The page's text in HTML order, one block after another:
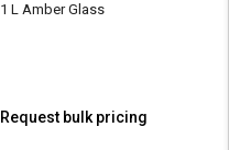
1 L Amber Glass
Request bulk pricing